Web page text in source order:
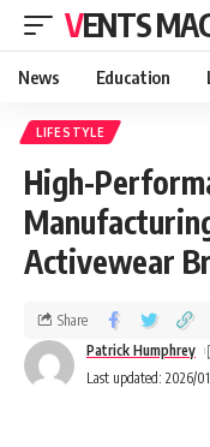
VENTS
News Education
LIFESTYLE
High-
Activewear
Last updated: 2026/
Patrick Humphrey
Share